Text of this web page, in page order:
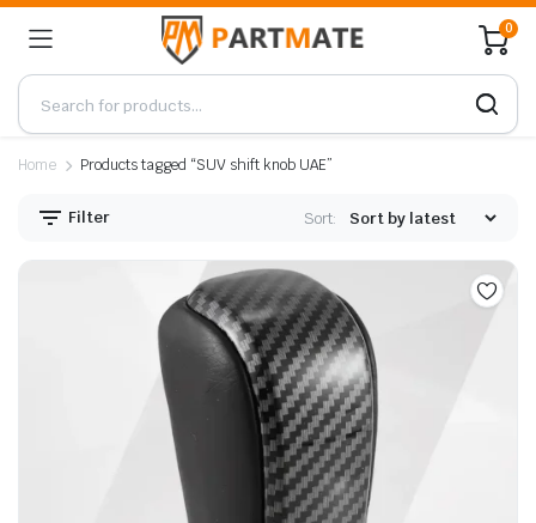
0
Home Products tagged “SUV shift knob UAE”
Filter Sort: